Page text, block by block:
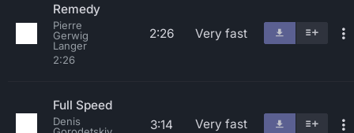
Remedy
Pierre
Gerwig
Langer
2:26
2:26 Very fast
Full Speed
Denis
3:14 Very fast